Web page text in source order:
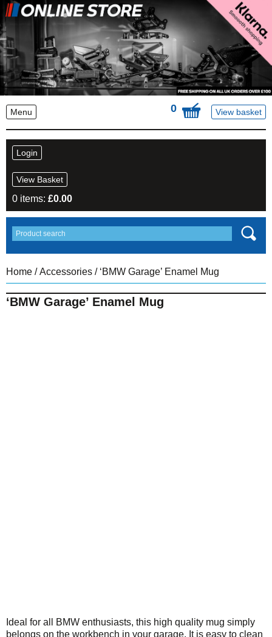
Menu 0 View basket
Login
View Basket
0 items: £0.00
Home /Accessories / ‘BMW Garage’ Enamel Mug
‘BMW Garage’ Enamel Mug
Ideal for all BMW enthusiasts, this high quality mug simply
belongs on the workbench in your garage. It is easy to clean